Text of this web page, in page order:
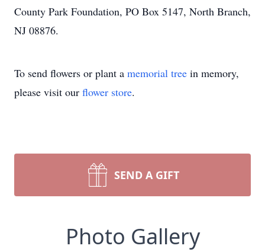
County Park Foundation, PO Box 5147, North Branch,
NJ 08876.
To send flowers or plant a memorial tree in memory,
please visit our flower store.
SEND A GIFT
Photo Gallery